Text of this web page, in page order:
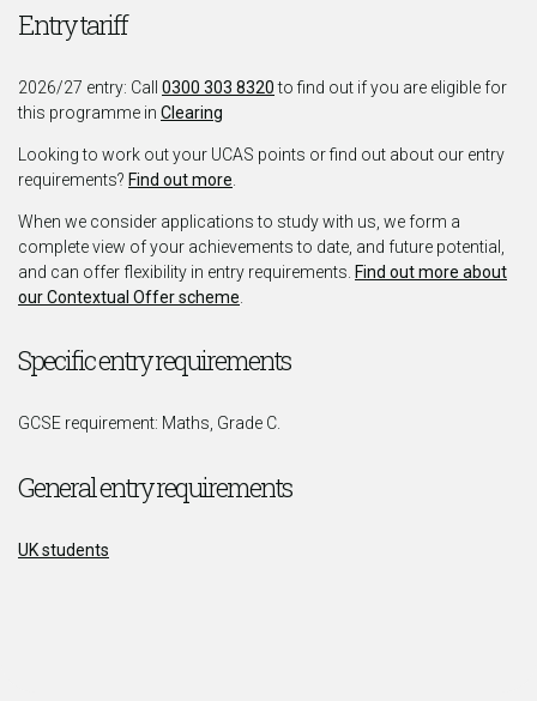
Entry tariff
2026/27 entry: Call 0300 303 8320to find out if you are eligible for
this programme in Clearing
Looking to work out your UCAS points or find out about our entry
requirements? Find out more
When we consider applications to study with us, we form a
complete view of your achievements to date, and future potential,
and can offer flexibility in entry requirements. Find out more about
our Contextual Offer scheme
Specific entry requirements
GCSE requirement: Maths, Grade C.
General entry requirements
UK students